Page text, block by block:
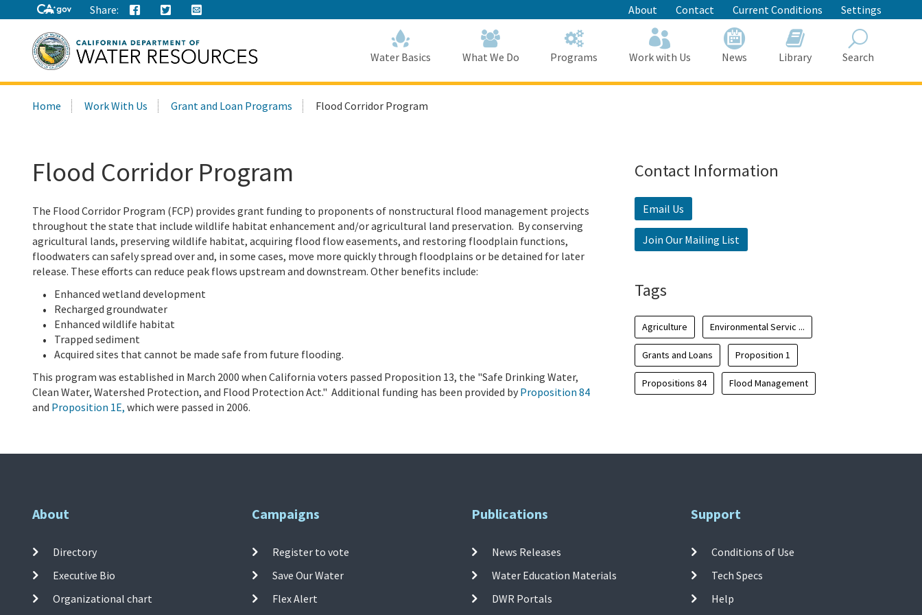
to
Main
Content
Share: About Contact Current Conditions Settings
this
Water Basics What We Do Programs Work with Us News Library Search
Home Work With Us Grant and Loan Programs Flood Corridor Program
Flood Corridor Program
The Flood Corridor Program (FCP) provides grant funding to proponents of nonstructural flood management projects
throughout the state that include wildlife habitat enhancement and/or agricultural land preservation. By conserving
agricultural lands, preserving wildlife habitat, acquiring flood flow easements, and restoring floodplain functions,
floodwaters can safely spread over and, in some cases, move more quickly through floodplains or be detained for later
release. These efforts can reduce peak flows upstream and downstream. Other benefits include:
Enhanced wetland development
Recharged groundwater
Enhanced wildlife habitat
Trapped sediment
Acquired sites that cannot be made safe from future flooding.
This program was established in March 2000 when California voters passed Proposition 13, the "Safe Drinking Water,
Clean Water, Watershed Protection, and Flood Protection Act." Additional funding has been provided by Proposition 84
and Proposition 1E, which were passed in 2006.
Contact Information
Email Us
Join Our Mailing List
Tags
Agriculture Environmental Servic ...
Grants and Loans Proposition 1
Propositions 84 Flood Management
About
Directory
Executive Bio
Organizational chart
Campaigns
Register to vote
Save Our Water
Flex Alert
Publications
News Releases
Water Education Materials
DWR Portals
Support
Conditions of Use
Tech Specs
Help